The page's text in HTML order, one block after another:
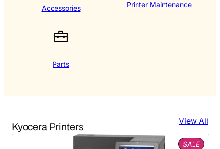
Accessories Printer Maintenance
Parts
Kyocera Printers
View All
SALE